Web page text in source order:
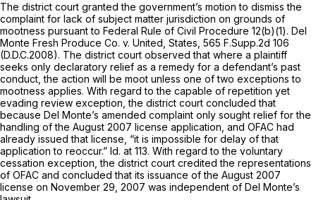
The district court granted the government’s motion to dismiss the
complaint for lack of subject matter jurisdiction on grounds of
mootness pursuant to Federal Rule of Civil Procedure 12(b)(1). Del
Monte Fresh Produce Co. v. United, States, 565 F.Supp.2d 106
(D.D.C.2008). The district court observed that where a plaintiff
seeks only declaratory relief as a remedy for a defendant’s past
conduct, the action will be moot unless one of two exceptions to
mootness applies. With regard to the capable of repetition yet
evading review exception, the district court concluded that
because Del Monte’s amended complaint only sought relief for the
handling of the August 2007 license application, and OFAC had
already issued that license, “it is impossible for delay of that
application to reoccur.” Id. at 113. With regard to the voluntary
cessation exception, the district court credited the representations
of OFAC and concluded that its issuance of the August 2007
license on November 29, 2007 was independent of Del Monte’s